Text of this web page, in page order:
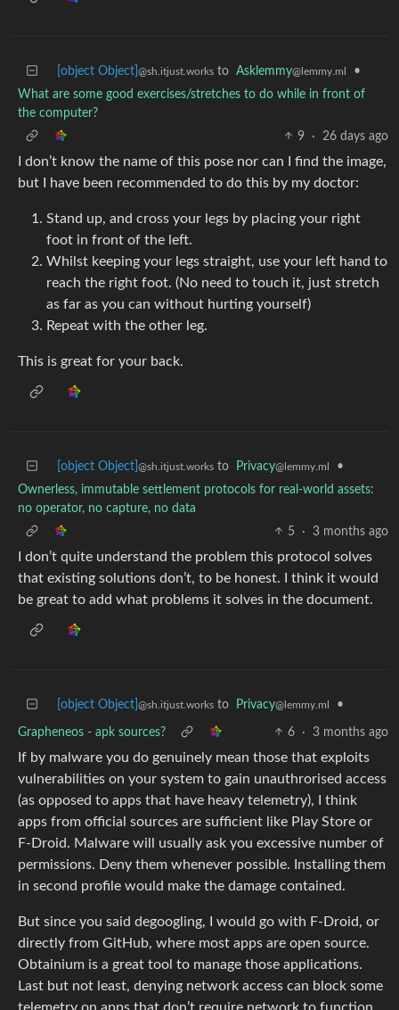
[object Object] @sh.itjust.works to Asklemmy@lemmy.ml
•
What are some good exercises/stretches to do while in front of
the computer?
9
· 26 days ago
I don’t know the name of this pose nor can I find the image,
but I have been recommended to do this by my doctor:
Stand up, and cross your legs by placing your right
foot in front of the left.
Whilst keeping your legs straight, use your left hand to
reach the right foot. (No need to touch it, just stretch
as far as you can without hurting yourself)
Repeat with the other leg.
This is great for your back.
[object Object] @sh.itjust.works to Privacy@lemmy.ml
•
Ownerless, immutable settlement protocols for real-world assets:
no operator, no capture, no data
5
· 3 months ago
I don’t quite understand the problem this protocol solves
that existing solutions don’t, to be honest. I think it would
be great to add what problems it solves in the document.
[object Object] @sh.itjust.works to Privacy@lemmy.ml •
Grapheneos - apk sources? 6 · 3 months ago
If by malware you do genuinely mean those that exploits
vulnerabilities on your system to gain unauthrorised access
(as opposed to apps that have heavy telemetry), I think
apps from official sources are sufficient like Play Store or
F-Droid. Malware will usually ask you excessive number of
permissions. Deny them whenever possible. Installing them
in second profile would make the damage contained.
But since you said degoogling, I would go with F-Droid, or
directly from GitHub, where most apps are open source.
Obtainium is a great tool to manage those applications.
Last but not least, denying network access can block some
telemetry on apps that don’t require network to function.